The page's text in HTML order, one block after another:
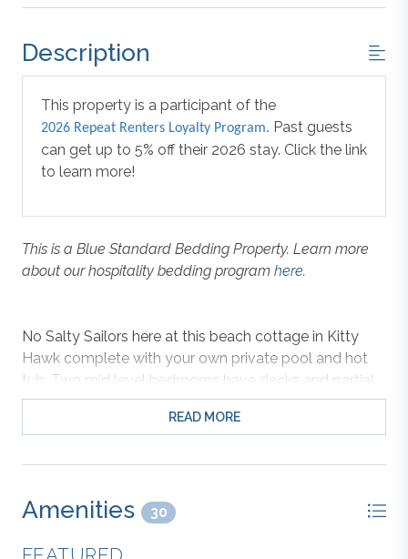
Description
This property is a participant of the
2026 Repeat Renters Loyalty Program. Past guests
can get up to 5% off their 2026 stay. Click the link
to learn more!
This is a Blue Standard Bedding Property. Learn more
about our hospitality bedding program here.
No Salty Sailors here at this beach cottage in Kitty
Hawk complete with your own private pool and hot
tub. Two mid level bedrooms have decks and partial
ocean views. Distinctive appointments include
hardwood in the top level great room, kitchen with
fresh new soft carpet in the bedrooms. Beautifully
cutest beach cottage this side of the Atlantic!
Two king masters offer adults the privacy of their own
READ MORE
Amenities 30